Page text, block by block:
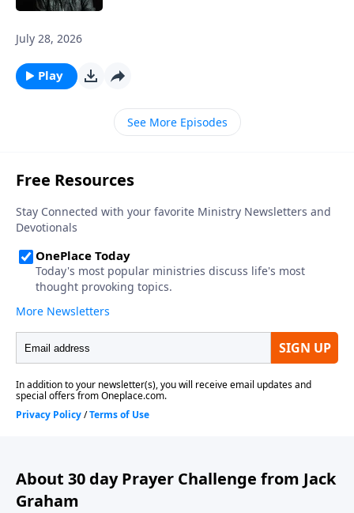
July 28, 2026
Play
See More Episodes
About 30 day Prayer Challenge from Jack
Graham